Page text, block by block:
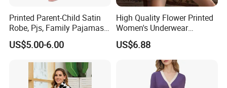
Printed Parent-Child Satin
Robe, Pjs, Family Pajamas,
Satin Pajamas Set,
Nightwear, Sleepwear
US$5.00-6.00
High Quality Flower Printed
Women's Underwear
Transparent Mesh Thin Soft
Bra Set
US$6.88